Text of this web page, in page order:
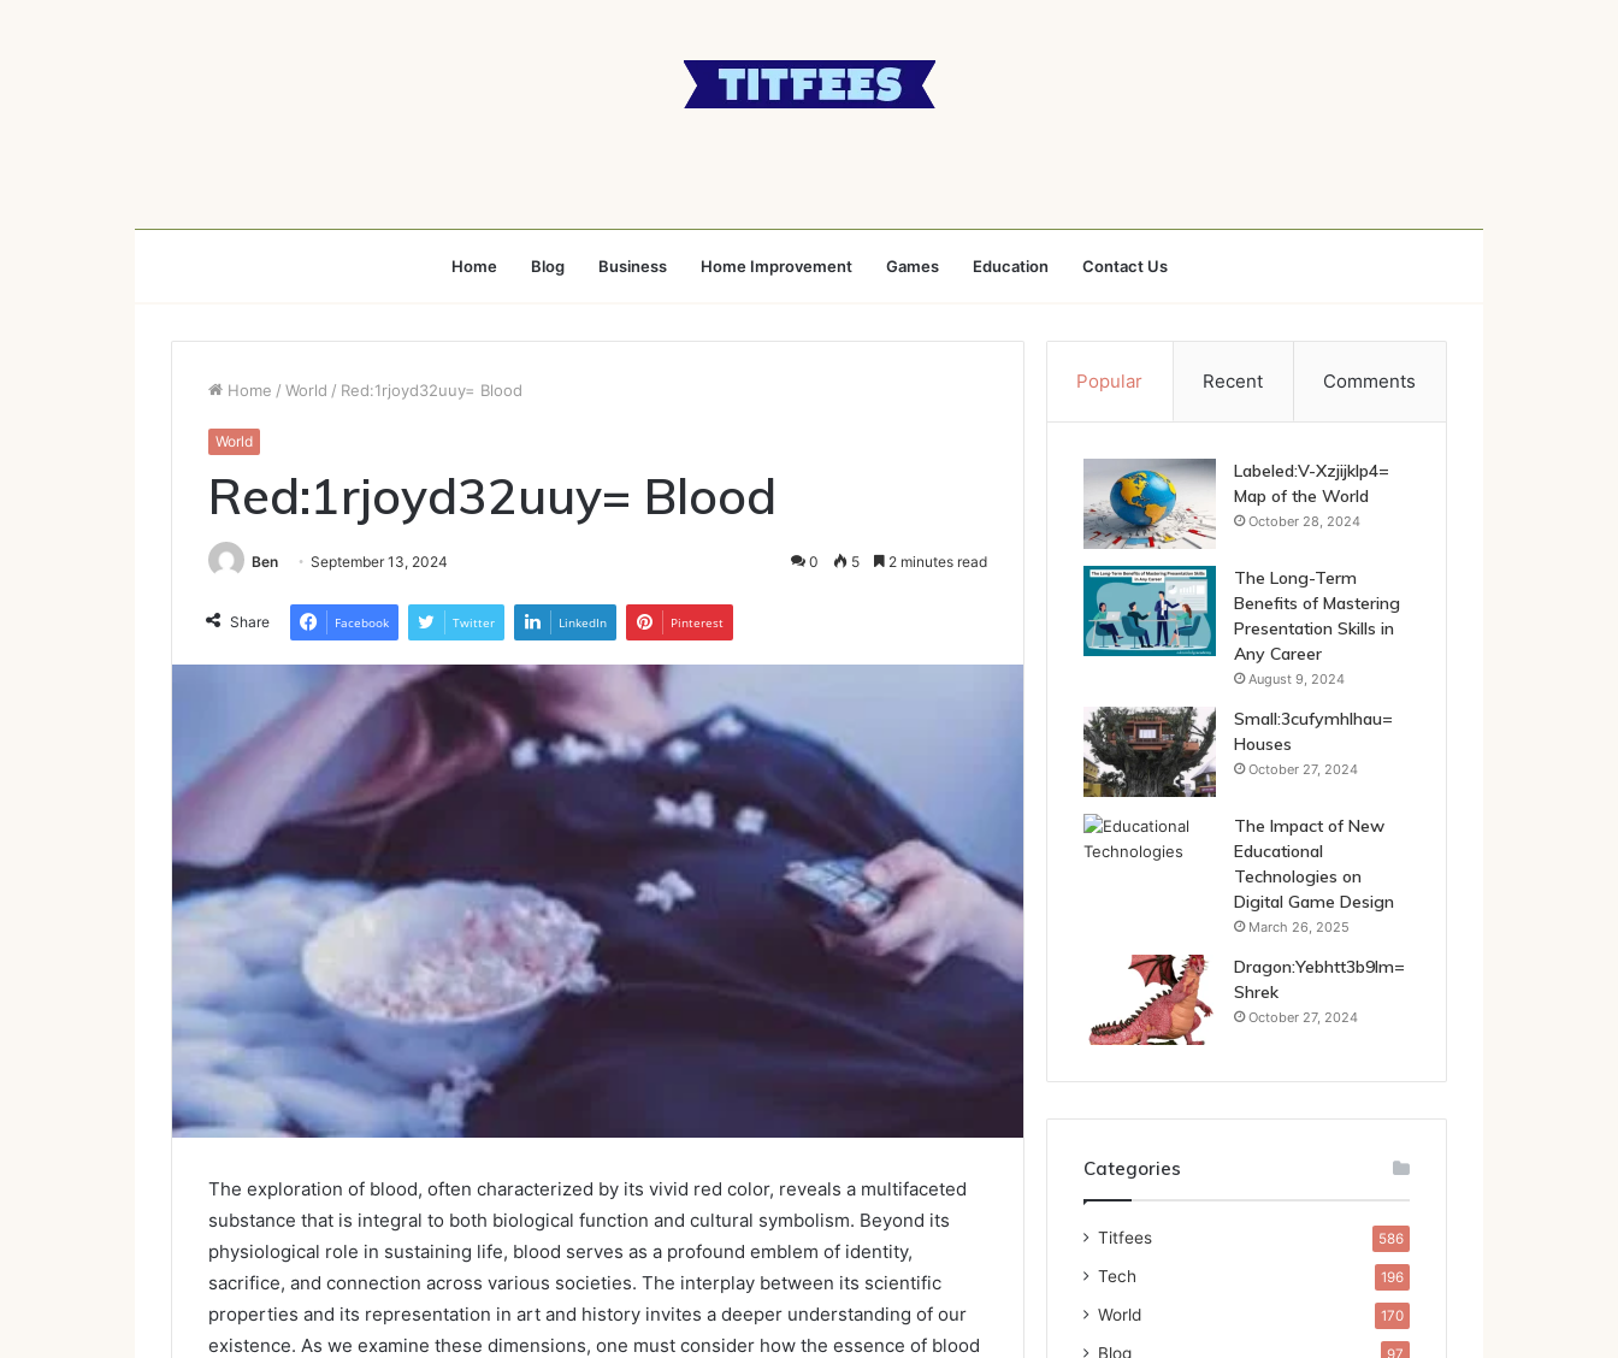
Home Blog Business Home Improvement Games Education Contact Us
Home / World / Red:1rjoyd32uuy= Blood
World
Red:1rjoyd32uuy= Blood
Ben September 13, 2024 0 5 2 minutes read
Share Facebook Twitter LinkedIn Pinterest
The exploration of blood, often characterized by its vivid red color, reveals a multifaceted
substance that is integral to both biological function and cultural symbolism. Beyond its
physiological role in sustaining life, blood serves as a profound emblem of identity,
sacrifice, and connection across various societies. The interplay between its scientific
properties and its representation in art and history invites a deeper understanding of our
existence. As we examine these dimensions, one must consider how the essence of blood
Popular Recent Comments
Labeled:V-Xzjijklp4=
Map of the World
October 28, 2024
The Long-Term
Benefits of Mastering
Presentation Skills in
Any Career
August 9, 2024
Small:3cufymhlhau=
Houses
October 27, 2024
The Impact of New
Educational
Technologies on
Digital Game Design
March 26, 2025
Dragon:Yebhtt3b9lm=
Shrek
October 27, 2024
Categories
Titfees 586
Tech 196
World 170
Blog 97